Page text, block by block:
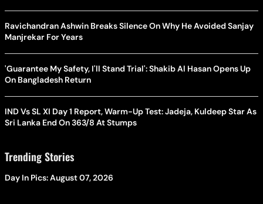
Ravichandran Ashwin Breaks Silence On Why He Avoided Sanjay
Manjrekar For Years
'Guarantee My Safety, I'll Stand Trial': Shakib Al Hasan Opens Up
On Bangladesh Return
IND Vs SL XI Day 1 Report, Warm-Up Test: Jadeja, Kuldeep Star As
Sri Lanka End On 363/8 At Stumps
Trending Stories
Day In Pics: August 07, 2026